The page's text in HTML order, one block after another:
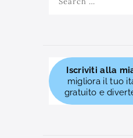
for:
Iscriviti alla
migliora il tuo
gratuito e